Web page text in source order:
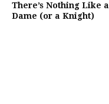
There’s Nothing Like a
Dame (or a Knight)